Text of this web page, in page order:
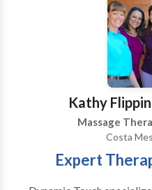
Kathy
Massage
Costa
Expert